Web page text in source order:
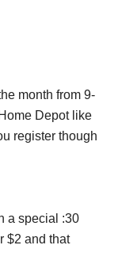
month from 9-
Depot like
register though
a special :30
$2 and that